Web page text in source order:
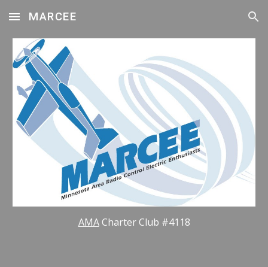
Skip to main content Skip to navigation
MARCEE
AMACharter Club #4118